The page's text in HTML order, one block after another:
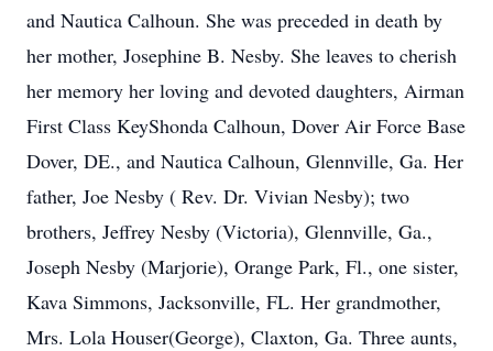
and Nautica Calhoun. She was preceded in death by
her mother, Josephine B. Nesby. She leaves to cherish
her memory her loving and devoted daughters, Airman
First Class KeyShonda Calhoun, Dover Air Force Base
Dover, DE., and Nautica Calhoun, Glennville, Ga. Her
father, Joe Nesby ( Rev. Dr. Vivian Nesby); two
brothers, Jeffrey Nesby (Victoria), Glennville, Ga.,
Joseph Nesby (Marjorie), Orange Park, Fl., one sister,
Kava Simmons, Jacksonville, FL. Her grandmother,
Mrs. Lola Houser(George), Claxton, Ga. Three aunts,